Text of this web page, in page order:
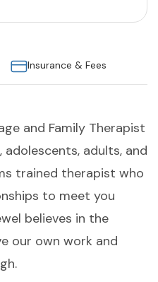
Insurance & Fees
and Family Therapist
adults, and
trained therapist who
to meet you
believes in the
our own work and